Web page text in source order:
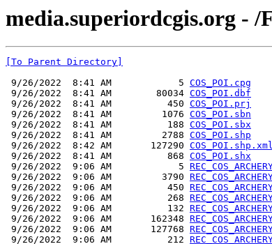
media.superiordcgis.org -
[To Parent Directory]
9/26/2022  8:41 AM            5 COS_POI.cpg
9/26/2022  8:41 AM        80034 COS_POI.dbf
9/26/2022  8:41 AM          450 COS_POI.prj
9/26/2022  8:41 AM         1076 COS_POI.sbn
9/26/2022  8:41 AM          188 COS_POI.sbx
9/26/2022  8:41 AM         2788 COS_POI.shp
9/26/2022  8:42 AM       127290 COS_POI.shp.xml
9/26/2022  8:41 AM          868 COS_POI.shx
9/26/2022  9:06 AM            5
9/26/2022  9:06 AM         3790
9/26/2022  9:06 AM          450
9/26/2022  9:06 AM          268
9/26/2022  9:06 AM          132
9/26/2022  9:06 AM       162348
9/26/2022  9:06 AM       127768
9/26/2022  9:06 AM          212